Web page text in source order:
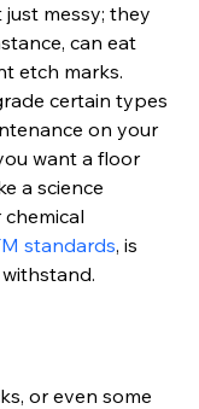
messy; they
can eat
etch marks.
certain types
on your
want a floor
a science
standards, is
or even some